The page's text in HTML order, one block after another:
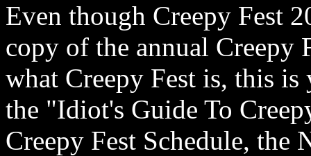
Even though Creepy Fest
copy of the annual Creepy
what Creepy Fest is, this
the "Idiot's Guide To
Creepy Fest Schedule, the